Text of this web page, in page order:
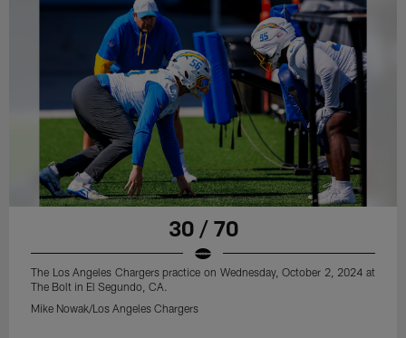
30 / 70
The Los Angeles Chargers practice on Wednesday, October 2, 2024 at
The Bolt in El Segundo, CA.
Mike Nowak/Los Angeles Chargers